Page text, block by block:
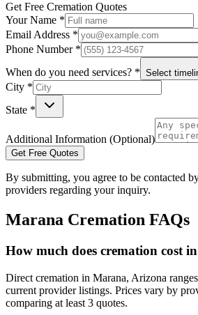
Get Free Cremation Quotes
Your Name *
Email Address *
Phone Number *
When do you need services? * Select
City *
State *
Additional Information (Optional)
Get Free Quotes
By submitting, you agree to be contacted
providers regarding your inquiry.
Marana Cremation FAQs
How much does cremation cost
Direct cremation in Marana, Arizona
current provider listings. Prices vary by
comparing at least 3 quotes.